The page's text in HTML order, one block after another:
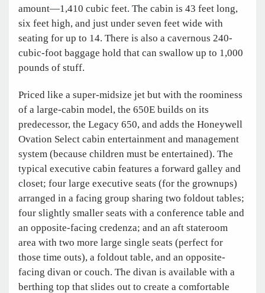
amount—1,410 cubic feet. The cabin is 43 feet long,
six feet high, and just under seven feet wide with
seating for up to 14. There is also a cavernous 240-
cubic-foot baggage hold that can swallow up to 1,000
pounds of stuff.
Priced like a super-midsize jet but with the roominess
of a large-cabin model, the 650E builds on its
predecessor, the Legacy 650, and adds the Honeywell
Ovation Select cabin entertainment and management
system (because children must be entertained). The
typical executive cabin features a forward galley and
closet; four large executive seats (for the grownups)
arranged in a facing group sharing two foldout tables;
four slightly smaller seats with a conference table and
an opposite-facing credenza; and an aft stateroom
area with two more large single seats (perfect for
those time outs), a foldout table, and an opposite-
facing divan or couch. The divan is available with a
berthing top that slides out to create a comfortable